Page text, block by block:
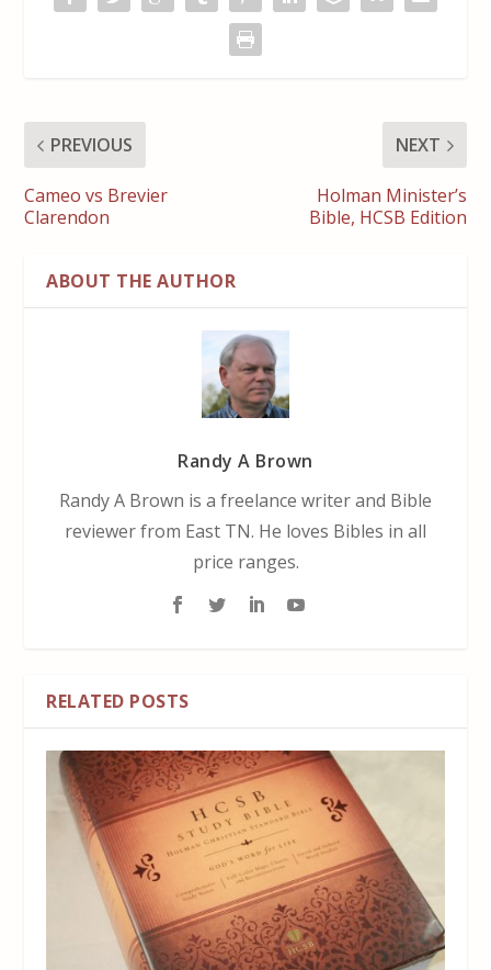
PREVIOUS
Cameo vs Brevier
Clarendon
NEXT
Holman Minister’s
Bible, HCSB Edition
ABOUT THE AUTHOR
Randy A Brown
Randy A Brown is a freelance writer and Bible
reviewer from East TN. He loves Bibles in all
price ranges.
RELATED POSTS